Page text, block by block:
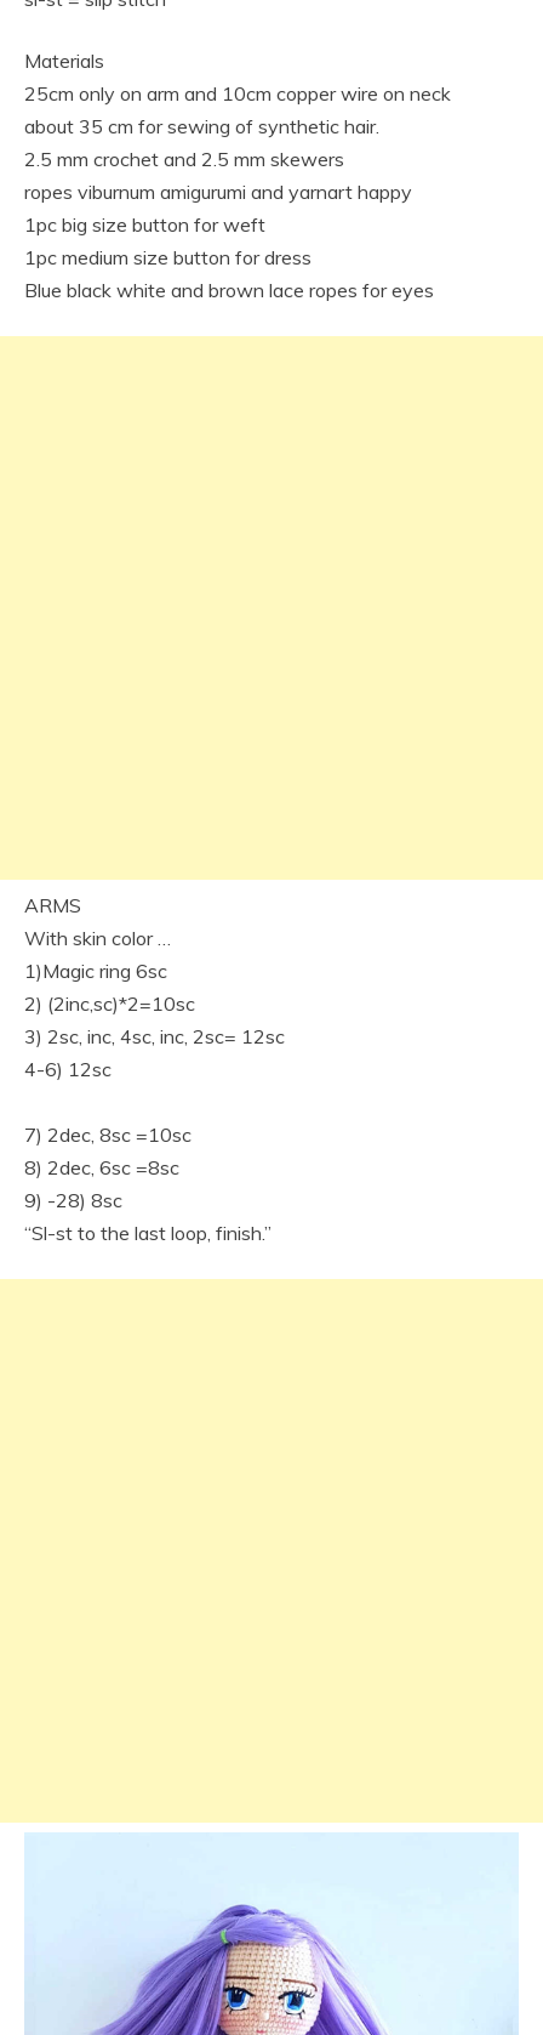
Materials
25cm only on arm and 10cm copper wire on neck
about 35 cm for sewing of synthetic hair.
2.5 mm crochet and 2.5 mm skewers
ropes viburnum amigurumi and yarnart happy
1pc big size button for weft
1pc medium size button for dress
Blue black white and brown lace ropes for eyes
ARMS
With skin color …
1)Magic ring 6sc
2) (2inc,sc)*2=10sc
3) 2sc, inc, 4sc, inc, 2sc= 12sc
4-6) 12sc
7) 2dec, 8sc =10sc
8) 2dec, 6sc =8sc
9) -28) 8sc
“Sl-st to the last loop, finish.”